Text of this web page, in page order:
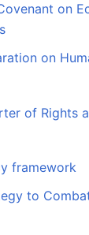
on
on
of Rights
framework
to